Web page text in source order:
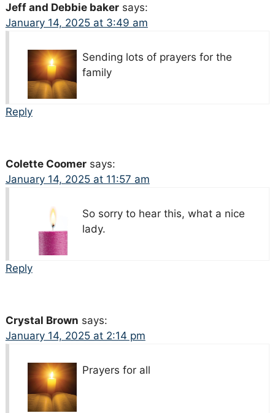
Jeff and Debbie baker says:
January 14, 2025 at 3:49 am
Sending lots of prayers for the
family
Reply
Colette Coomer says:
January 14, 2025 at 11:57 am
So sorry to hear this, what a nice
lady.
Reply
Crystal Brown says:
January 14, 2025 at 2:14 pm
Prayers for all